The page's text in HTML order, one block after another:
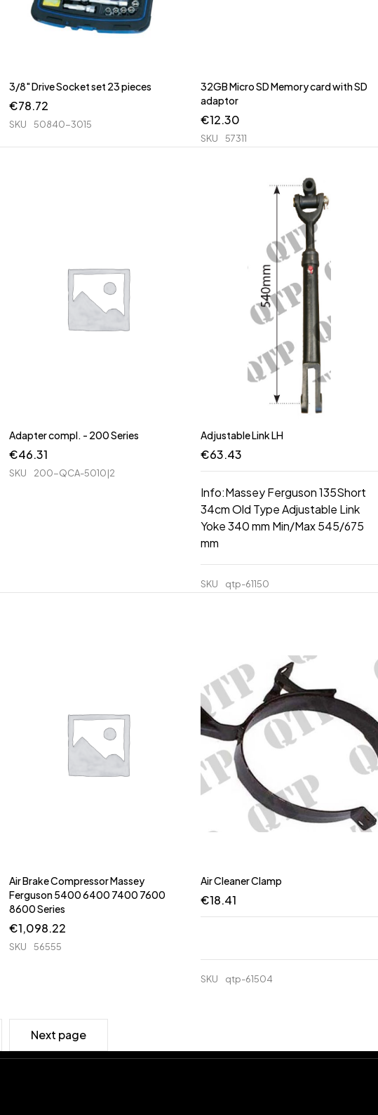
3/8" Drive Socket set 23 pieces
€78.72
SKU 50840-3015
32GB Micro SD Memory card with SD
adaptor
€12.30
SKU 57311
Adapter compl. - 200 Series
€46.31
SKU 200-QCA-5010|2
Adjustable Link LH
€63.43
Info:Massey Ferguson 135Short
34cm Old Type Adjustable Link
Yoke 340 mm Min/Max 545/675
mm
SKU qtp-61150
Air Brake Compressor Massey
Ferguson 5400 6400 7400 7600
8600 Series
€1,098.22
SKU 56555
Air Cleaner Clamp
€18.41
SKU qtp-61504
Next page